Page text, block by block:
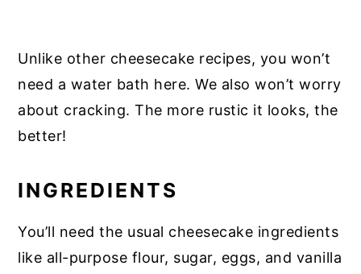
Unlike other cheesecake recipes, you won’t
need a water bath here. We also won’t worry
about cracking. The more rustic it looks, the
better!
INGREDIENTS
You’ll need the usual cheesecake ingredients
like all-purpose flour, sugar, eggs, and vanilla